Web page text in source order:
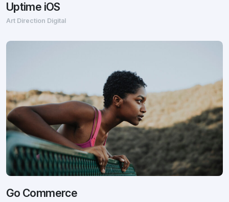
Uptime iOS
Art Direction Digital
Go Commerce